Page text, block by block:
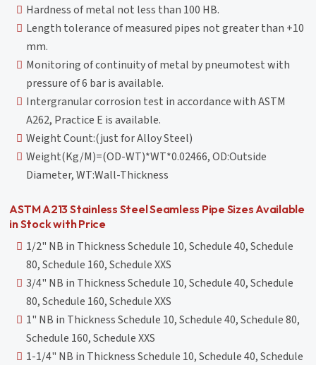
Hardness of metal not less than 100 HB.
Length tolerance of measured pipes not greater than +10
mm.
Monitoring of continuity of metal by pneumotest with
pressure of 6 bar is available.
Intergranular corrosion test in accordance with ASTM
A262, Practice E is available.
Weight Count:(just for Alloy Steel)
Weight(Kg/M)=(OD-WT)*WT*0.02466, OD:Outside
Diameter, WT:Wall-Thickness
ASTM A213 Stainless Steel Seamless Pipe Sizes Available
in Stock with Price
1/2" NB in Thickness Schedule 10, Schedule 40, Schedule
80, Schedule 160, Schedule XXS
3/4" NB in Thickness Schedule 10, Schedule 40, Schedule
80, Schedule 160, Schedule XXS
1" NB in Thickness Schedule 10, Schedule 40, Schedule 80,
Schedule 160, Schedule XXS
1-1/4" NB in Thickness Schedule 10, Schedule 40, Schedule